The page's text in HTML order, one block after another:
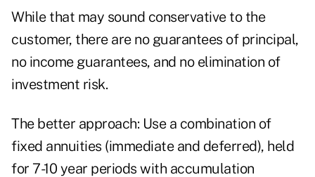
While that may sound conservative to the
customer, there are no guarantees of principal,
no income guarantees, and no elimination of
investment risk.
The better approach: Use a combination of
fixed annuities (immediate and deferred), held
for 7-10 year periods with accumulation